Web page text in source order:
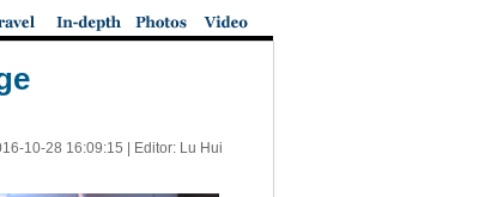
10-28 16:09:15 | Editor: Lu Hui